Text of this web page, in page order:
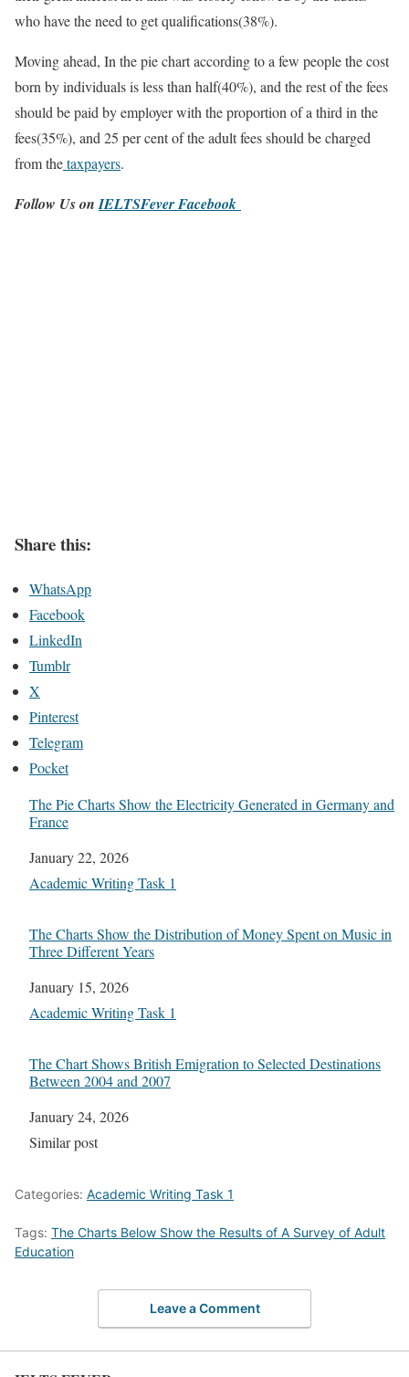
who have the need to get qualifications(38%).
Moving ahead, In the pie chart according to a few people the cost
born by individuals is less than half(40%), and the rest of the fees
should be paid by employer with the proportion of a third in the
fees(35%), and 25 per cent of the adult fees should be charged
from thetaxpayers.
Follow Us onIELTSFever Facebook
Share this:
WhatsApp
Facebook
LinkedIn
Tumblr
X
Pinterest
Telegram
Pocket
The Pie Charts Show the Electricity Generated in Germany and
France
Date
January 22, 2026
In relation to
Academic Writing Task 1
The Charts Show the Distribution of Money Spent on Music in
Three Different Years
Date
January 15, 2026
In relation to
Academic Writing Task 1
The Chart Shows British Emigration to Selected Destinations
Between 2004 and 2007
Date
January 24, 2026
In relation to
Similar post
Categories: Academic Writing Task 1
Tags: The Charts Below Show the Results of A Survey of Adult
Education
Leave a Comment